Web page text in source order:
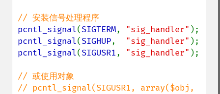
pcntl_signal(SIGTERM, "sig_handler"
pcntl_signal(SIGHUP, "sig_handler"
pcntl_signal(SIGUSR1, "sig_handler" );
// 或使用对象
// pcntl_signal(SIGUSR1, array($obj,